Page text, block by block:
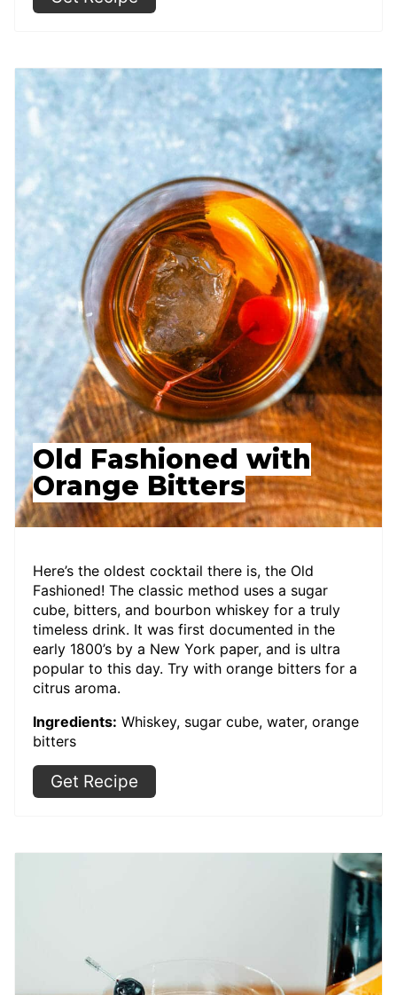
Old Fashioned with
Orange Bitters
Here’s the oldest cocktail there is, the Old
Fashioned! The classic method uses a sugar
cube, bitters, and bourbon whiskey for a truly
timeless drink. It was first documented in the
early 1800’s by a New York paper, and is ultra
popular to this day. Try with orange bitters for a
citrus aroma.
Ingredients: Whiskey, sugar cube, water, orange
bitters
Get Recipe